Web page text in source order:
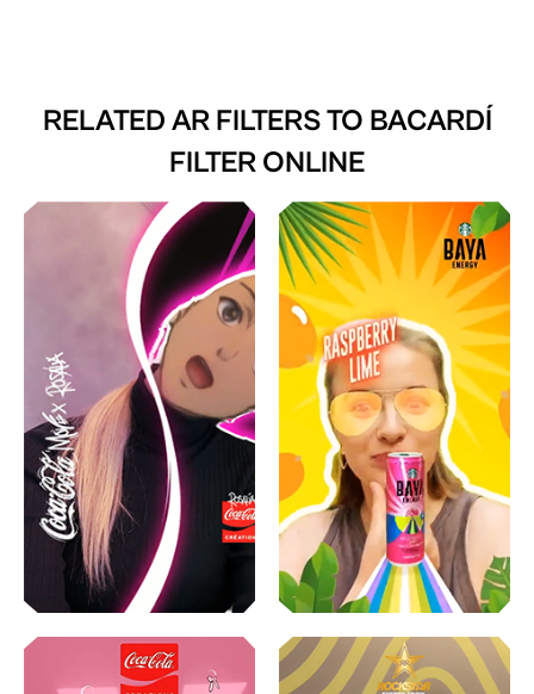
RELATED AR FILTERS TO BACARDÍ
FILTER ONLINE